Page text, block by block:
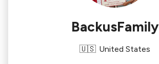
BackusFamily
🇺🇸 United States